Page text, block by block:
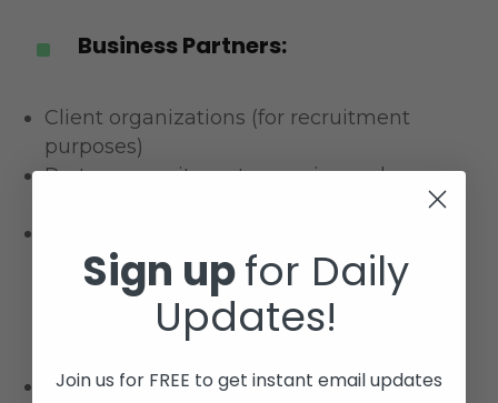
^ Business Partners:
Client organizations (for recruitment
purposes)
Partner recruitment agencies and
Legal Requirements:
Law enforcement and regulatory bodies
Sign upfor Daily
Updates!
Join us for FREE to get instant email updates